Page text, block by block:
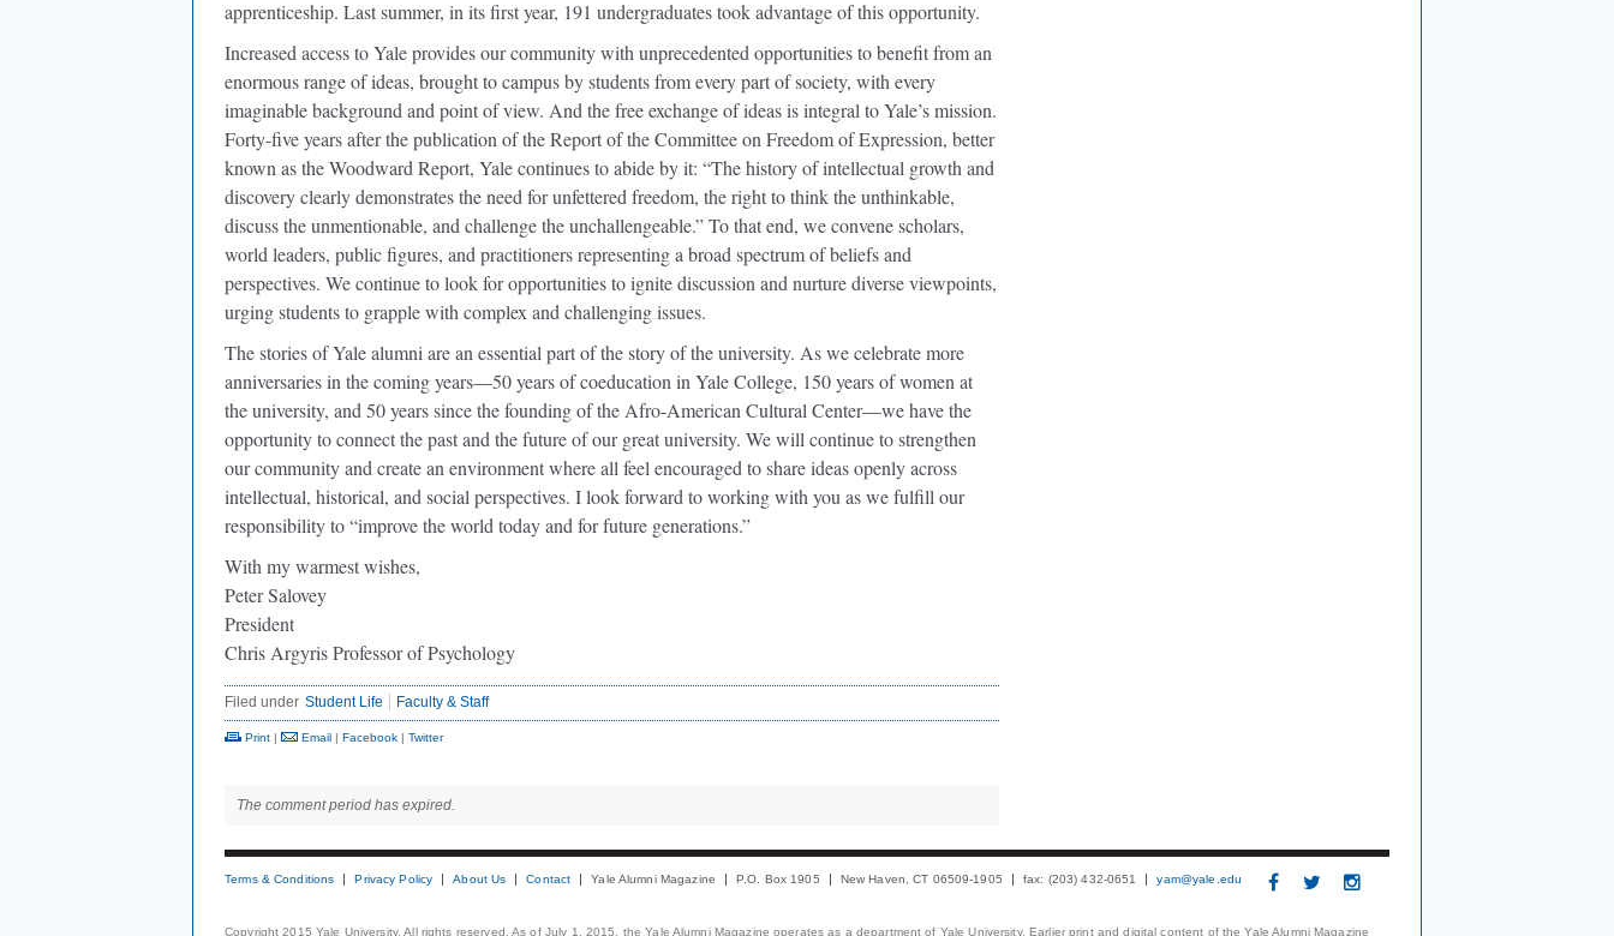
apprenticeship. Last summer, in its first year, 191 undergraduates took advantage of this opportunity.
Increased access to Yale provides our community with unprecedented opportunities to benefit from an
enormous range of ideas, brought to campus by students from every part of society, with every
imaginable background and point of view. And the free exchange of ideas is integral to Yale’s mission.
Forty-five years after the publication of the Report of the Committee on Freedom of Expression, better
known as the Woodward Report, Yale continues to abide by it: “The history of intellectual growth and
discovery clearly demonstrates the need for unfettered freedom, the right to think the unthinkable,
discuss the unmentionable, and challenge the unchallengeable.” To that end, we convene scholars,
world leaders, public figures, and practitioners representing a broad spectrum of beliefs and
perspectives. We continue to look for opportunities to ignite discussion and nurture diverse viewpoints,
urging students to grapple with complex and challenging issues.
The stories of Yale alumni are an essential part of the story of the university. As we celebrate more
anniversaries in the coming years—50 years of coeducation in Yale College, 150 years of women at
the university, and 50 years since the founding of the Afro-American Cultural Center—we have the
opportunity to connect the past and the future of our great university. We will continue to strengthen
our community and create an environment where all feel encouraged to share ideas openly across
intellectual, historical, and social perspectives. I look forward to working with you as we fulfill our
responsibility to “improve the world today and for future generations.”
With my warmest wishes,
Peter Salovey
President
Chris Argyris Professor of Psychology
Filed under Student Life Faculty & Staff
Print | Email | Facebook | Twitter
The comment period has expired.
Terms & Conditions Privacy Policy About Us Contact Yale Alumni Magazine P.O. Box 1905 New Haven, CT 06509-1905 fax: (203) 432-0651 yam@yale.edu
Copyright 2015 Yale University. All rights reserved. As of July 1, 2015, the Yale Alumni Magazine operates as a department of Yale University. Earlier print and digital content of the Yale Alumni Magazine